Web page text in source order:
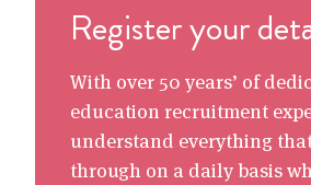
Register your
With over 50 years’ of
education recruitment
understand everything
through on a daily basis